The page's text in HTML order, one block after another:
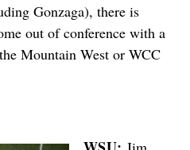
Gonzaga), there is
out of conference with a
Mountain West or WCC